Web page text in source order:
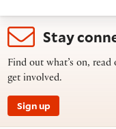
Stay
Find out what’s on,
get involved.
Sign up